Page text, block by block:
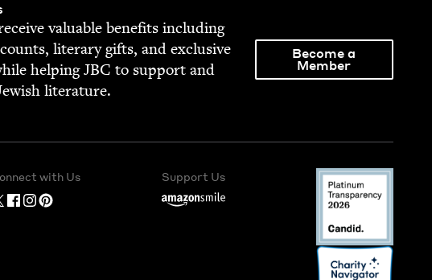
valu­able ben­e­fits includ­ing
lit­er­ary gifts, and exclu­sive
help­ingJBC to sup­port and
literature.
Become a
Member
with Us Support Us